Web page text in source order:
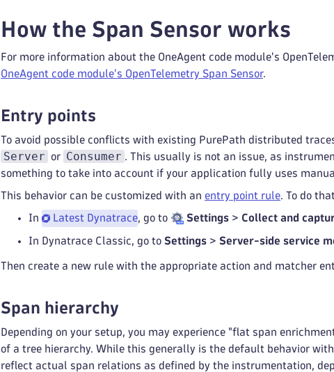
How the Span Sensor works
For more information about the OneAgent code module's
OneAgent code module's OpenTelemetry Span Sensor.
Entry points
To avoid possible conflicts with existing PurePath distributed
Server or Consumer . This usually is not an issue, as
something to take into account if your application fully uses
This behavior can be customized with an entry point rule. To do
In Latest Dynatrace, go to Settings > Collect and
In Dynatrace Classic, go to Settings > Server-side service
Then create a new rule with the appropriate action and matcher
Span hierarchy
Depending on your setup, you may experience "flat span
of a tree hierarchy. While this generally is the default behavior
reflect actual span relations as defined by the instrumentation,